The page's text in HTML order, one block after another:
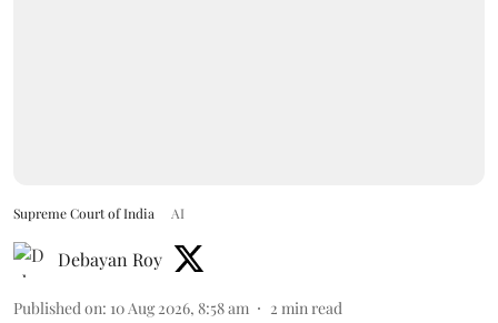
Supreme Court of India AI
Debayan Roy
Published on: 10 Aug 2026, 8:58 am 2 min read